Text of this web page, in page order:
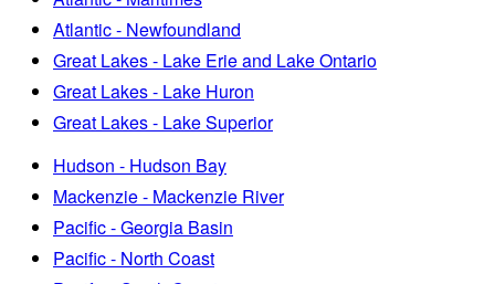
Atlantic - Newfoundland
Great Lakes - Lake Erie and Lake Ontario
Great Lakes - Lake Huron
Great Lakes - Lake Superior
Hudson - Hudson Bay
Mackenzie - Mackenzie River
Pacific - Georgia Basin
Pacific - North Coast